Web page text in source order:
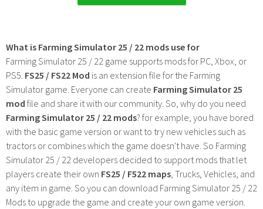
What is Farming Simulator 25 / 22 mods use for
Farming Simulator 25 / 22 game supports mods for PC, Xbox, or
PS5. FS25 / FS22 Mod is an extension file for the Farming
Simulator game. Everyone can create Farming Simulator 25
mod file and share it with our community. So, why do you need
Farming Simulator 25 / 22 mods? for example, you have bored
with the basic game version or want to try new vehicles such as
tractors or combines which the game doesn't have. So Farming
Simulator 25 / 22 developers decided to support mods that let
players create their own FS25 / F522 maps , Trucks, Vehicles, and
any item in game. So you can download Farming Simulator 25 / 22
Mods to upgrade the game and create your own game version.